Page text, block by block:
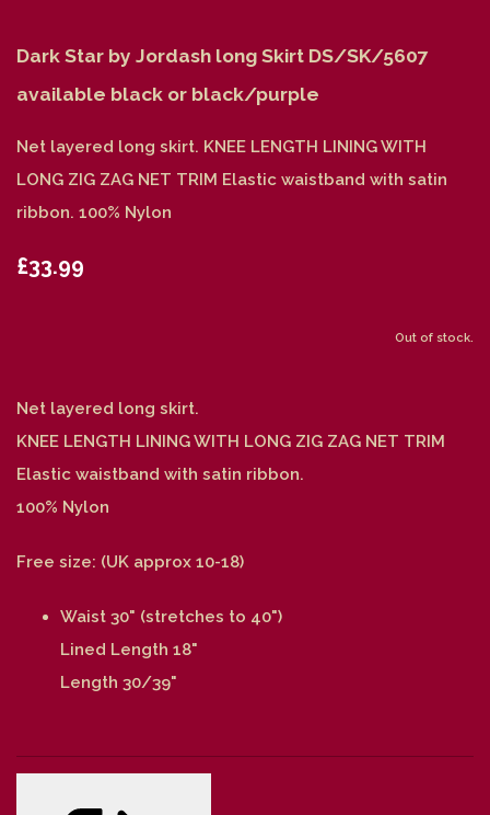
Dark Star by Jordash long Skirt DS/SK/5607
available black or black/purple
Net layered long skirt. KNEE LENGTH LINING WITH
LONG ZIG ZAG NET TRIM Elastic waistband with satin
ribbon. 100% Nylon
£33.99
Out of stock.
Net layered long skirt.
KNEE LENGTH LINING WITH LONG ZIG ZAG NET TRIM
Elastic waistband with satin ribbon.
100% Nylon
Free size: (UK approx 10-18)
Waist 30" (stretches to 40")
Lined Length 18"
Length 30/39"